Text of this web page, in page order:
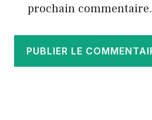
prochain commentaire.